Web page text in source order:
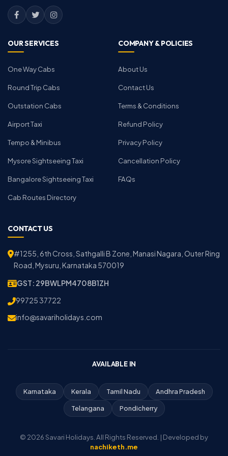
OUR SERVICES
One Way Cabs
Round Trip Cabs
Outstation Cabs
Airport Taxi
Tempo & Minibus
Mysore Sightseeing Taxi
Bangalore Sightseeing Taxi
Cab Routes Directory
COMPANY & POLICIES
About Us
Contact Us
Terms & Conditions
Refund Policy
Privacy Policy
Cancellation Policy
FAQs
CONTACT US
#1255, 6th Cross, Sathgalli B Zone, Manasi Nagara, Outer Ring
Road, Mysuru, Karnataka 570019
GST: 29BWLPM4708B1ZH
99725 37722
info@savariholidays.com
AVAILABLE IN
Karnataka Kerala Tamil Nadu Andhra Pradesh
Telangana Pondicherry
© 2026 Savari Holidays. All Rights Reserved. | Developed by
nachiketh.me